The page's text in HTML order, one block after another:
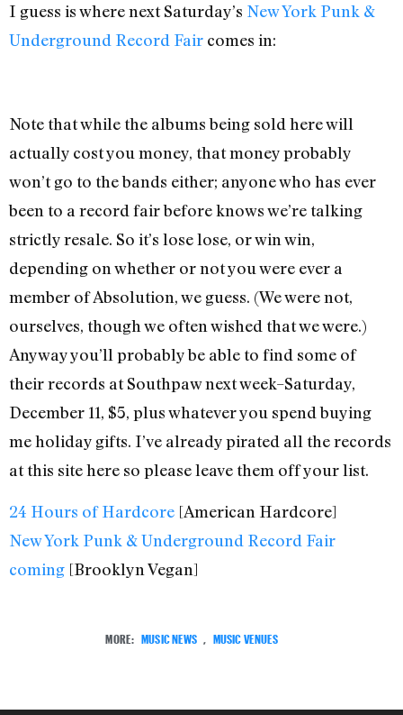
I guess is where next Saturday’s New York Punk &
Underground Record Fair comes in:
Note that while the albums being sold here will
actually cost you money, that money probably
won’t go to the bands either; anyone who has ever
been to a record fair before knows we’re talking
strictly resale. So it’s lose lose, or win win,
depending on whether or not you were ever a
member of Absolution, we guess. (We were not,
ourselves, though we often wished that we were.)
Anyway you’ll probably be able to find some of
their records at Southpaw next week–Saturday,
December 11, $5, plus whatever you spend buying
me holiday gifts. I’ve already pirated all the records
at this site here so please leave them off your list.
24 Hours of Hardcore [American Hardcore]
New York Punk & Underground Record Fair
coming [Brooklyn Vegan]
MORE: MUSIC NEWS MUSIC VENUES